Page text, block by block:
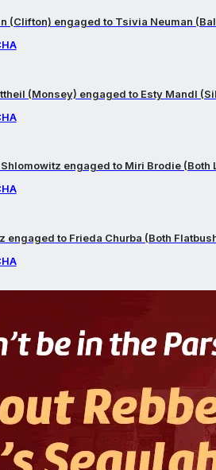
(Clifton) engaged to Tsivia Neuman
(Monsey) engaged to Esty Mandl
engaged to Miri Brodie (Both
engaged to Frieda Churba (Both